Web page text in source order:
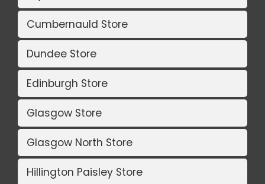
Cumbernauld Store
Dundee Store
Edinburgh Store
Glasgow Store
Glasgow North Store
Hillington Paisley Store